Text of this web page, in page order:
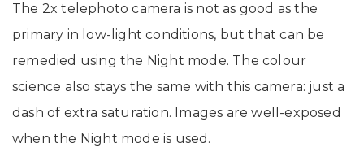
The 2x telephoto camera is not as good as the
primary in low-light conditions, but that can be
remedied using the Night mode. The colour
science also stays the same with this camera: just a
dash of extra saturation. Images are well-exposed
when the Night mode is used.